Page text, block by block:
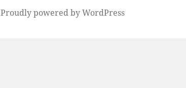
Proudly powered by WordPress